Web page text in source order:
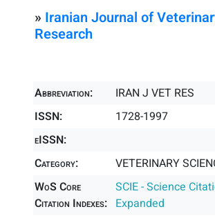
» Iranian Journal of
Research
Abbreviation:
IRAN J VET RES
ISSN:
1728-1997
eISSN:
Category:
VETERINARY
WoS Core
Citation Indexes:
SCIE - Science
Expanded